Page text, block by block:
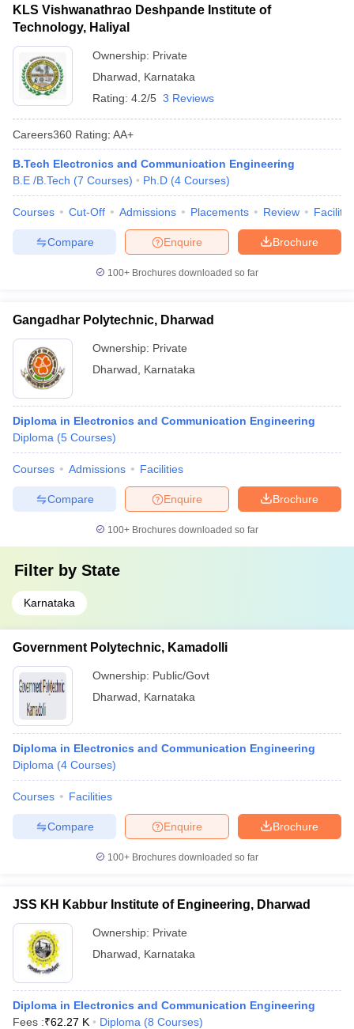
and AutomationHow to Crack GATE?Best Books for GATE
Engineering
Nuclear Engineer
KLS Vishwanathrao Deshpande Institute of
Technology, Haliyal
Ownership: Private
Dharwad
Karnataka
Rating: 4.2/5 3 Reviews
Careers360 Rating: AA+
B.Tech Electronics and Communication Engineering
B.E /B.Tech (7 Courses) Ph.D (4 Courses)
Courses Cut-Off Admissions Placements Review
Brochure
Enquire
Compare
100+ Brochures downloaded so far
Gangadhar Polytechnic, Dharwad
Ownership: Private
Dharwad
Karnataka
Diploma in Electronics and Communication Engineering
Diploma (5 Courses)
Courses Admissions Facilities
Brochure
Enquire
Compare
100+ Brochures downloaded so far
Filter by State
Karnataka
Government Polytechnic, Kamadolli
Ownership: Public/Govt
Dharwad
Karnataka
Diploma in Electronics and Communication Engineering
Diploma (4 Courses)
Courses Facilities
Brochure
Enquire
Compare
100+ Brochures downloaded so far
JSS KH Kabbur Institute of Engineering, Dharwad
Ownership: Private
Dharwad
Karnataka
Diploma in Electronics and Communication Engineering
Fees :₹62.27 K Diploma (8 Courses)